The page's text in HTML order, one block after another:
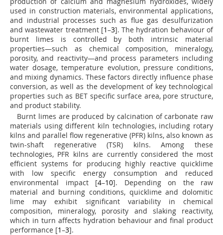
used in construction materials, environmental applications,
and industrial processes such as flue gas desulfurization
and wastewater treatment [1–3]. The hydration behaviour of
burnt limes is controlled by both intrinsic material
properties—such as chemical composition, mineralogy,
porosity, and reactivity—and process parameters including
water dosage, temperature evolution, pressure conditions,
and mixing dynamics. These factors directly influence phase
conversion, as well as the development of key technological
properties such as BET specific surface area, pore structure,
and product stability.
Burnt limes are produced by calcination of carbonate raw
materials using different kiln technologies, including rotary
kilns and parallel flow regenerative (PFR) kilns, also known as
twin-shaft regenerative (TSR) kilns. Among these
technologies, PFR kilns are currently considered the most
efficient systems for producing highly reactive quicklime
with low specific energy consumption and reduced
environmental impact [4–10]. Depending on the raw
material and burning conditions, quicklime and dolomitic
lime may exhibit significant variability in chemical
composition, mineralogy, porosity and slaking reactivity,
which in turn affects hydration behaviour and final product
performance [1–3].